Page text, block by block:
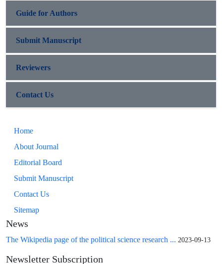
Guide for Authors
Submit Manuscript
Reviewers
Contact Us
Home
About Journal
Editorial Board
Submit Manuscript
Contact Us
Sitemap
News
The Wikipedia page of the political science research ... 2023-09-13
Newsletter Subscription